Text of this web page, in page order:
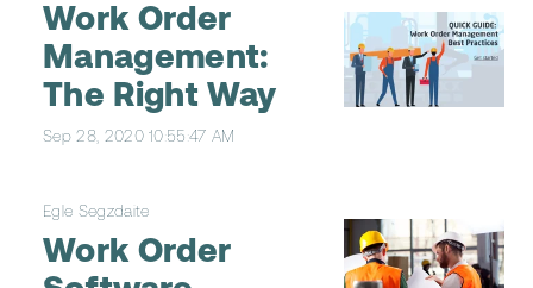
Work Order
Management:
The Right Way
Sep 28, 2020 10:55:47 AM
Egle Segzdaite
Work Order